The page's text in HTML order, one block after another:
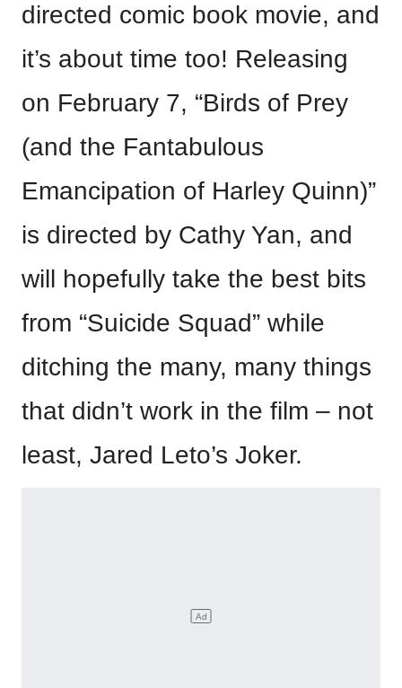
directed comic book movie, and
it’s about time too! Releasing
on February 7, “Birds of Prey
(and the Fantabulous
Emancipation of Harley Quinn)”
is directed by Cathy Yan, and
will hopefully take the best bits
from “Suicide Squad” while
ditching the many, many things
that didn’t work in the film – not
least, Jared Leto’s Joker.